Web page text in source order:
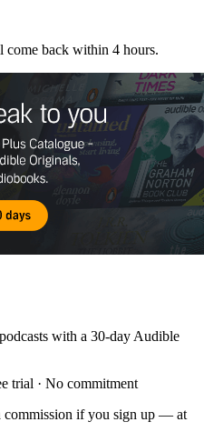
come back within 4 hours.
with a 30-day Audible
trial · No commitment
commission if you sign up — at